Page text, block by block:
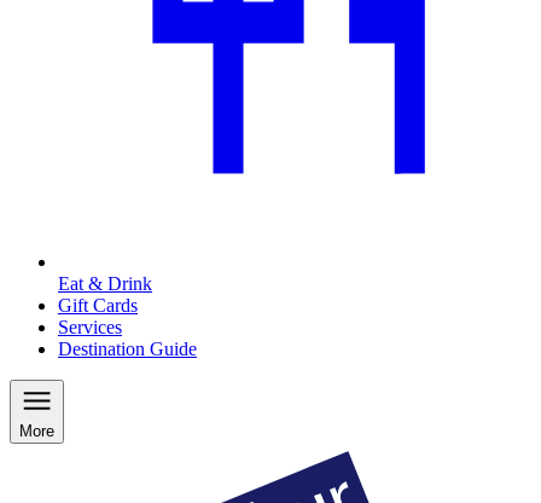
Eat & Drink
Gift Cards
Services
Destination Guide
More